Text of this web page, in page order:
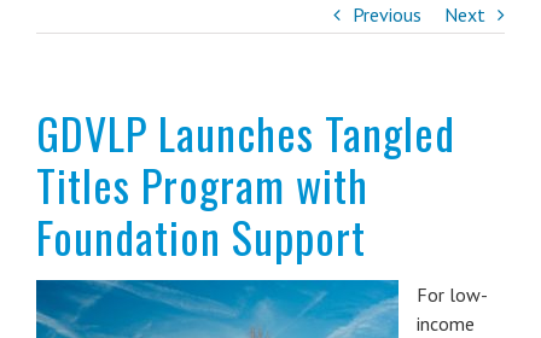
Previous Next
GDVLP Launches Tangled
Titles Program with
Foundation Support
For low-
income